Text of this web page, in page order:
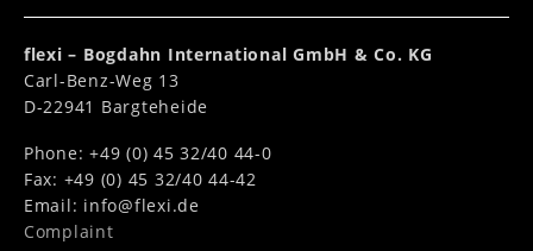
flexi – Bogdahn International GmbH & Co. KG
Carl-Benz-Weg 13
D-22941 Bargteheide
Phone: +49 (0) 45 32/40 44-0
Fax: +49 (0) 45 32/40 44-42
Email: info@flexi.de
Complaint